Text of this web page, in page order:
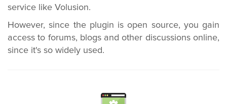
service like Volusion.
However, since the plugin is open source, you gain
access to forums, blogs and other discussions online,
since it's so widely used.